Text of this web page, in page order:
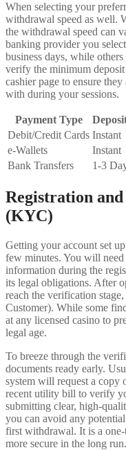
When selecting your
withdrawal speed as well.
the withdrawal speed can
banking provider you
business days, while
verify the minimum
cashier page to ensure
with during your sessions.
Payment Type
Debit/Credit Cards Instant
e-Wallets
Instant
Bank Transfers
1-3
Registration
(KYC)
Getting your account set
few minutes. You will need
information during the
its legal obligations. After
reach the verification
Customer). While some
at any licensed casino to
legal age.
To breeze through the
documents ready early.
system will request a copy
recent utility bill to verify
submitting clear, high-
you can avoid any
first withdrawal. It is a
more secure in the long run.